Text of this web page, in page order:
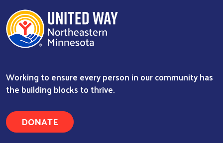
Working to ensure every person in our community has
the building blocks to thrive.
DONATE